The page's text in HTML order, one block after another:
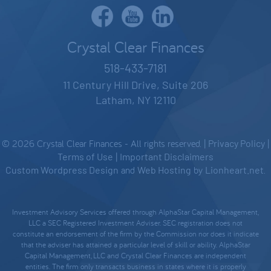
Crystal Clear Finances
518-433-7181
11 Century Hill Drive, Suite 206
Latham, NY 12110
© 2026 Crystal Clear Finances - All rights reserved. | Privacy Policy |
Terms of Use | Important Disclaimers
Custom Wordpress Design and Web Hosting by Lionheart.net
Investment Advisory Services offered through AlphaStar Capital Management,
LLC a SEC Registered Investment Adviser. SEC registration does not
constitute an endorsement of the firm by the Commission nor does it indicate
that the adviser has attained a particular level of skill or ability. AlphaStar
Capital Management, LLC and Crystal Clear Finances are independent
entities. The firm only transacts business in states where it is properly